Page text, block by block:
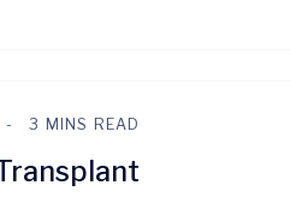
3 MINS READ